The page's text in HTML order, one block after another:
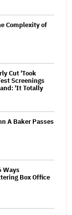
Complexity of
Cut 'Took
Screenings
'It Totally
A Baker Passes
Ways
Box Office